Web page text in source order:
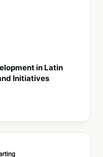
in Latin
Initiatives